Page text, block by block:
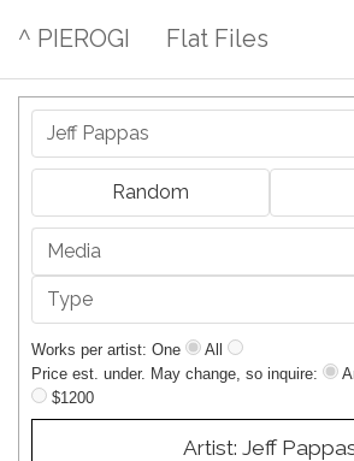
^ PIEROGI Flat Files
Jeff Pappas
Random
Media
Type
Works per artist: One
All
Price est. under. May change, so inquire:
$1200
Artist: Jeff